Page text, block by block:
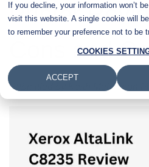
If you decline, your information won’t
visit this website. A single cookie will
to remember your preference not to be
COOKIES
ACCEPT
Printer
Cons and
Submitted by Keith Metzler